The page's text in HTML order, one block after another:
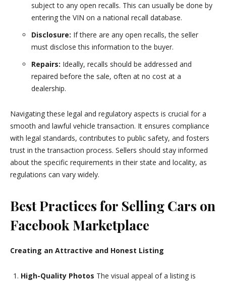
subject to any open recalls. This can usually be done by
entering the VIN on a national recall database.
Disclosure: If there are any open recalls, the seller
must disclose this information to the buyer.
Repairs: Ideally, recalls should be addressed and
repaired before the sale, often at no cost at a
dealership.
Navigating these legal and regulatory aspects is crucial for a
smooth and lawful vehicle transaction. It ensures compliance
with legal standards, contributes to public safety, and fosters
trust in the transaction process. Sellers should stay informed
about the specific requirements in their state and locality, as
regulations can vary widely.
Best Practices for Selling Cars on
Facebook Marketplace
Creating an Attractive and Honest Listing
High-Quality Photos The visual appeal of a listing is